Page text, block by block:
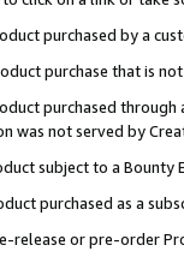
purchased by a
purchase that is
purchased
was not served by
subject to a Bounty
purchased as a
release or pre-order